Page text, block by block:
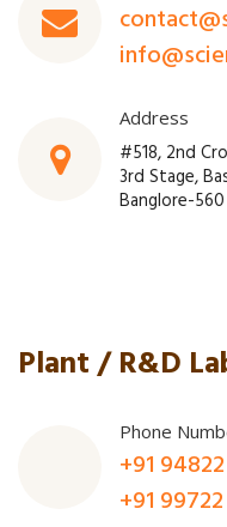
Address
#518, 2nd
3rd Stage,
Banglore-560
Plant / R&D
Phone
+91
+91